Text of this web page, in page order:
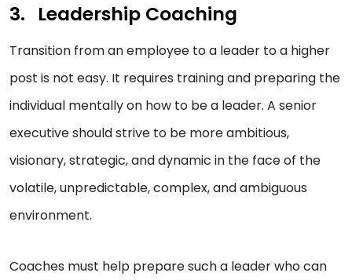
Leadership Coaching
Transition from an employee to a leader to a higher
post is not easy. It requires training and preparing the
individual mentally on how to be a leader. A senior
executive should strive to be more ambitious,
visionary, strategic, and dynamic in the face of the
volatile, unpredictable, complex, and ambiguous
environment.
Coaches must help prepare such a leader who can